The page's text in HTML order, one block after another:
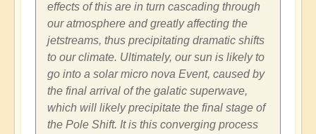
effects of this are in turn cascading through
our atmosphere and greatly affecting the
jetstreams, thus precipitating dramatic shifts
to our climate. Ultimately, our sun is likely to
go into a solar micro nova Event, caused by
the final arrival of the galatic superwave,
which will likely precipitate the final stage of
the Pole Shift. It is this converging process